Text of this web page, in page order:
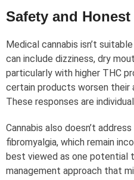
Safety and
Medical cannabis isn’t
can include dizziness, dry
particularly with higher THC
certain products worsen their
These responses are
Cannabis also doesn’t
fibromyalgia, which remain
best viewed as one potential
management approach that